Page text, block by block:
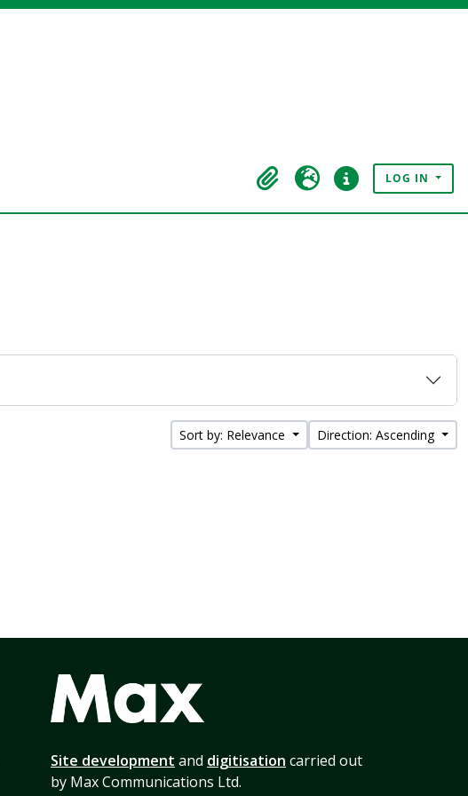
ClipboardLanguageQuick linksLOG IN
Sort by: Relevance Direction: Ascending
Site development and digitisation carried out
by Max Communications Ltd.